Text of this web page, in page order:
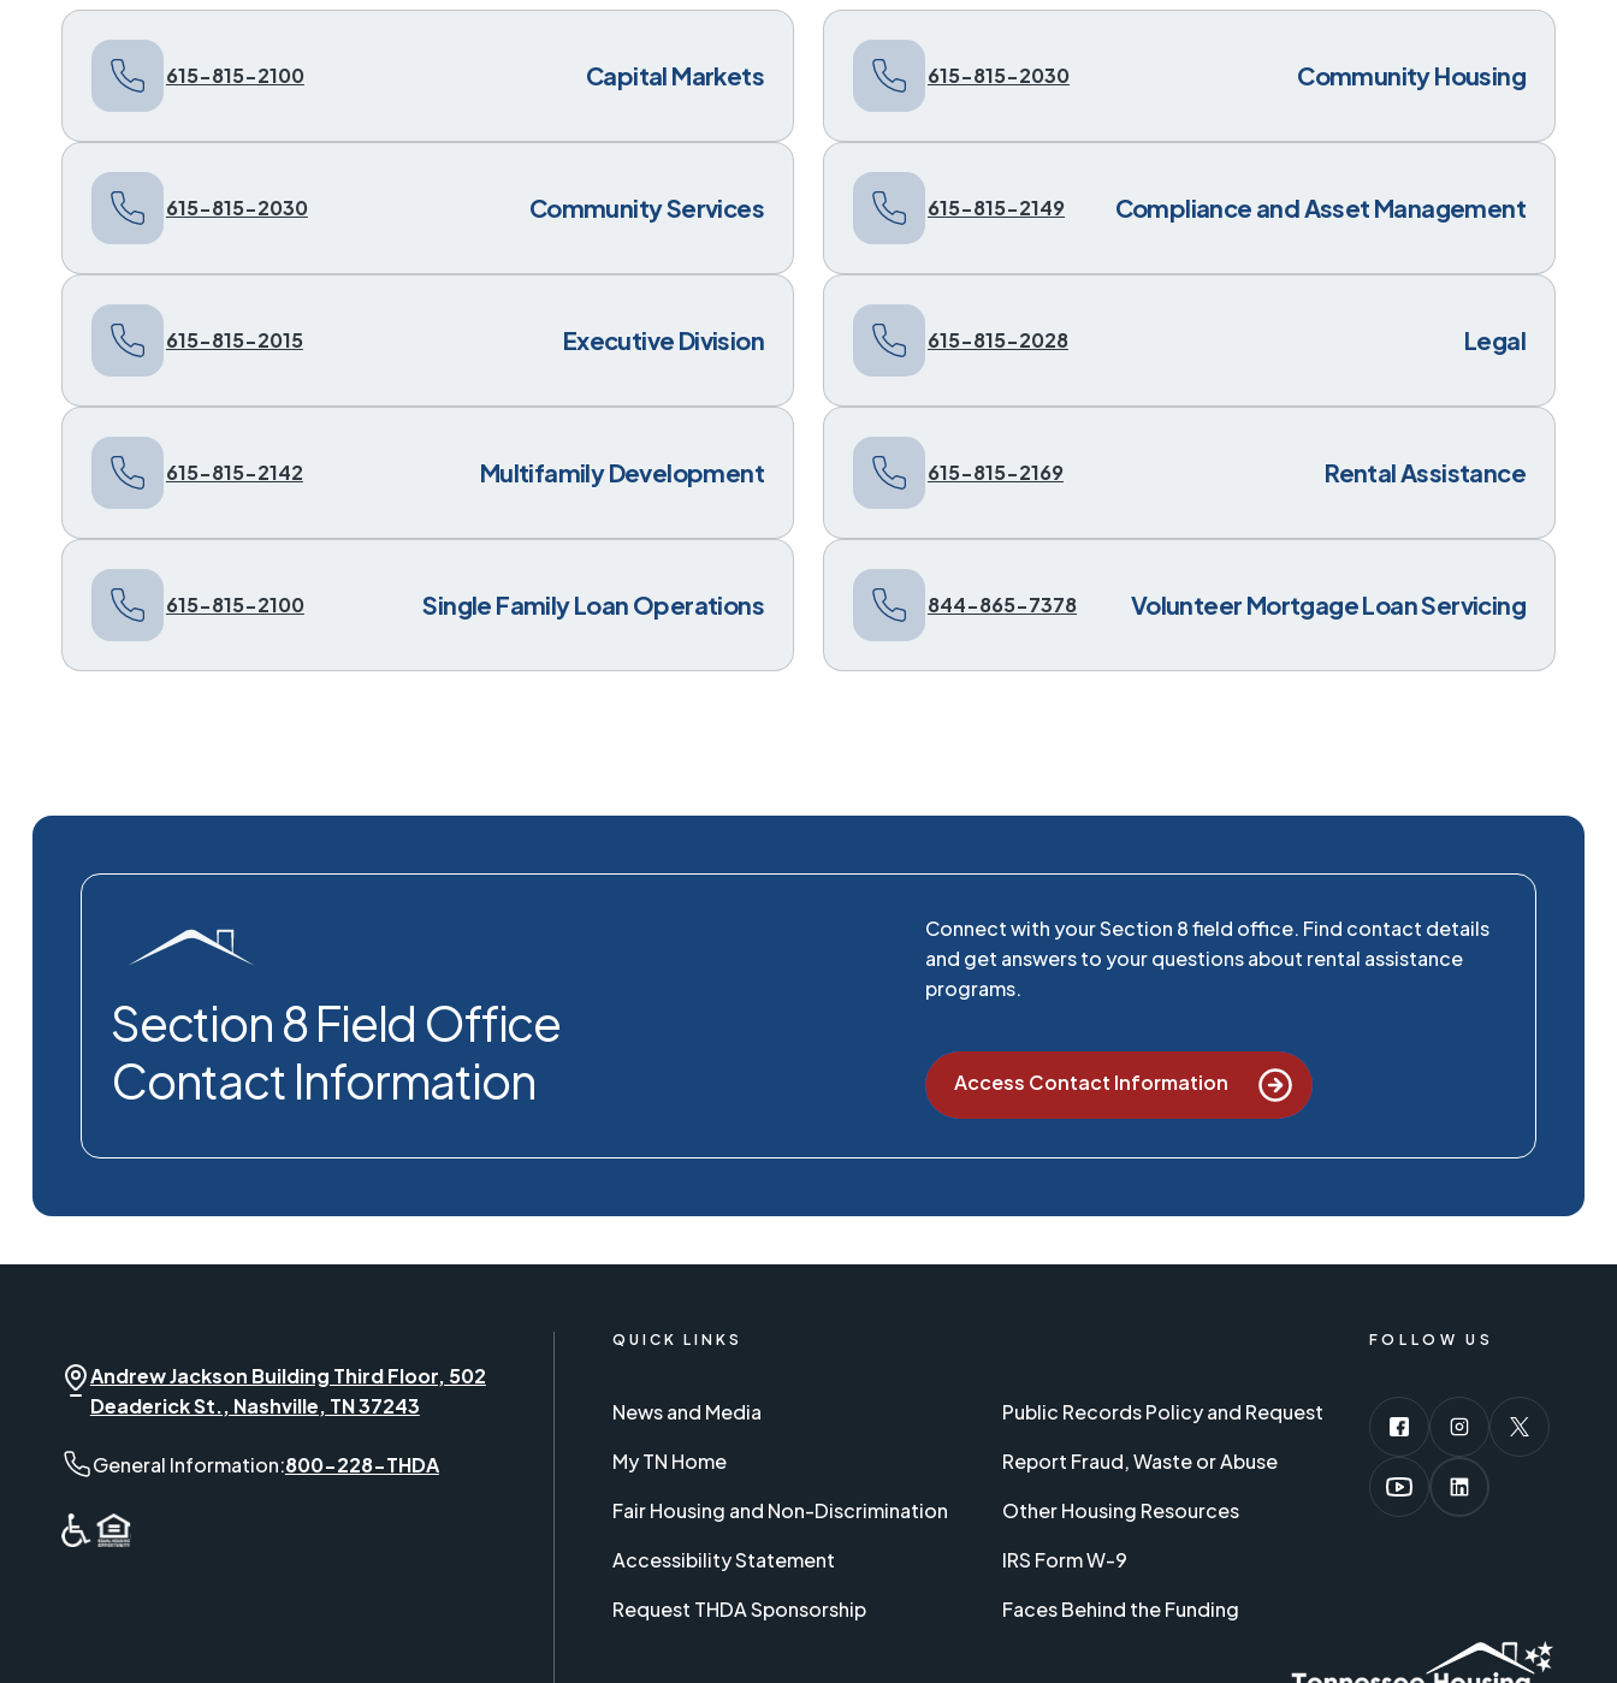
615-815-2100 Capital Markets 615-815-2030 Community Housing
615-815-2030 Community Services 615-815-2149 Compliance and Asset Management
615-815-2015 Executive Division 615-815-2028 Legal
615-815-2142 Multifamily Development 615-815-2169 Rental Assistance
615-815-2100 Single Family Loan Operations 844-865-7378 Volunteer Mortgage Loan Servicing
Section 8 Field Office
Contact Information
Connect with your Section 8 field office. Find contact details
and get answers to your questions about rental assistance
programs.
Access Contact Information
Andrew Jackson Building Third Floor, 502
Deaderick St., Nashville, TN 37243
General Information:
General Information phone number:
800-228-THDA
QUICK LINKS
News and Media
My TN Home
Fair Housing and Non-Discrimination
Accessibility Statement
Request THDA Sponsorship
Public Records Policy and Request
Report Fraud, Waste or Abuse
Other Housing Resources
IRS Form W-9
Faces Behind the Funding
FOLLOW US